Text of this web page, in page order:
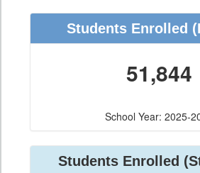
Students Enrolled
51,844
School Year: 2025-
Students Enrolled